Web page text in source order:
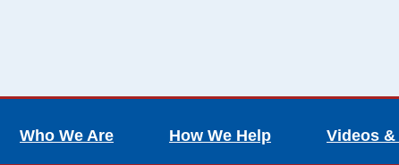
Who We Are How We Help Videos